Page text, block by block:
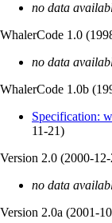
no data
WhalerCode 1.0 (
no data
WhalerCode 1.0b (
Specification:
11-21)
Version 2.0 (2000-
no data
Version 2.0a (2001-